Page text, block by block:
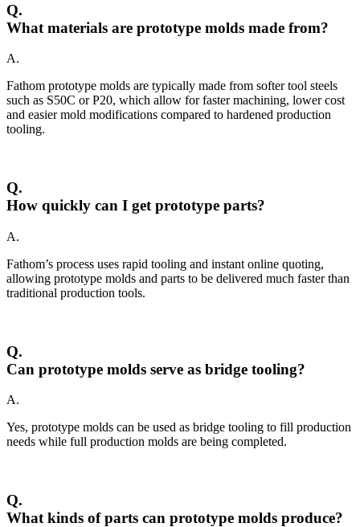
Q.
What materials are prototype molds made from?
A.
Fathom prototype molds are typically made from softer tool steels
such as S50C or P20, which allow for faster machining, lower cost
and easier mold modifications compared to hardened production
tooling.
Q.
How quickly can I get prototype parts?
A.
Fathom’s process uses rapid tooling and instant online quoting,
allowing prototype molds and parts to be delivered much faster than
traditional production tools.
Q.
Can prototype molds serve as bridge tooling?
A.
Yes, prototype molds can be used as bridge tooling to fill production
needs while full production molds are being completed.
Q.
What kinds of parts can prototype molds produce?